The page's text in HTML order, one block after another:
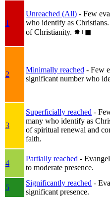
1
Unreached (All) - Few
who identify as
of Christianity. ✸︎+◼︎
2
Minimally reached - Few
significant number who
3
Superficially reached -
many who identify as
of spiritual renewal and
faith.
4
Partially reached -
to moderate presence.
5
Significantly reached -
significant presence.